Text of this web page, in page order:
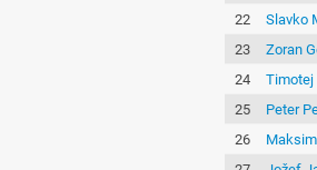
22
Slavko
23
Zoran
24
Timotej
25
Peter
26